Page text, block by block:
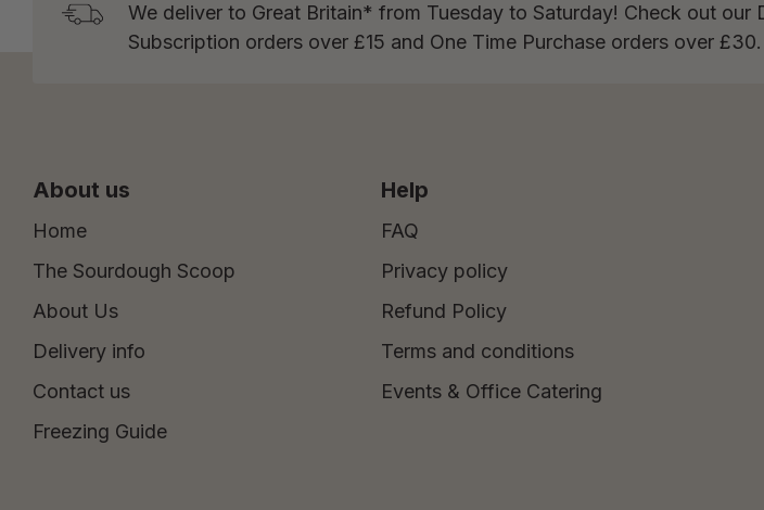
We deliver to Great Britain* from Tuesday to Saturday! Check out
Subscription orders over £15 and One Time Purchase orders over £30.
About us
Home
The Sourdough Scoop
About Us
Delivery info
Contact us
Freezing Guide
Help
FAQ
Privacy policy
Refund Policy
Terms and conditions
Events & Office Catering